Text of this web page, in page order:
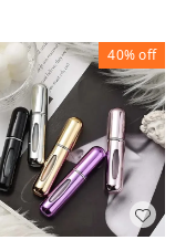
40%off